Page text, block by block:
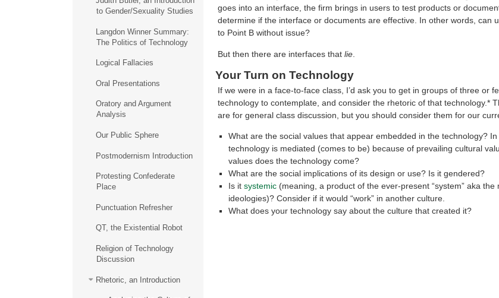
to Gender/Sexuality Studies
Langdon Winner Summary:
The Politics of Technology
Logical Fallacies
Oral Presentations
Oratory and Argument
Analysis
Our Public Sphere
Postmodernism Introduction
Protesting Confederate
Place
Punctuation Refresher
QT, the Existential Robot
Religion of Technology
Discussion
Rhetoric, an Introduction
goes into an interface, the firm brings in users to test products or
determine if the interface or documents are effective. In other words, can
to Point B without issue?
But then there are interfaces that lie.
Your Turn on Technology
If we were in a face-to-face class, I’d ask you to get in groups of three or
technology to contemplate, and consider the rhetoric of that technology.*
are for general class discussion, but you should consider them for our
What are the social values that appear embedded in the technology?
technology is mediated (comes to be) because of prevailing cultural
values does the technology come?
What are the social implications of its design or use? Is it gendered?
Is it systemic(meaning, a product of the ever-present “system” aka the
ideologies)? Consider if it would “work” in another culture.
What does your technology say about the culture that created it?